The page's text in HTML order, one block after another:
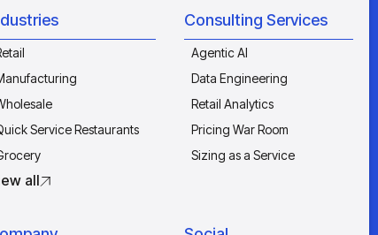
Service Restaurants
all
Consulting Services
Agentic AI
Data Engineering
Retail Analytics
Pricing War Room
Sizing as a Service